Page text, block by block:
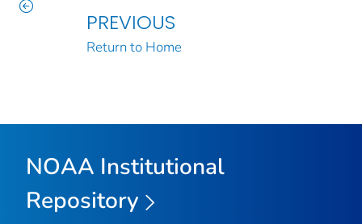
PREVIOUS
Return to Home
NOAA Institutional
Repository